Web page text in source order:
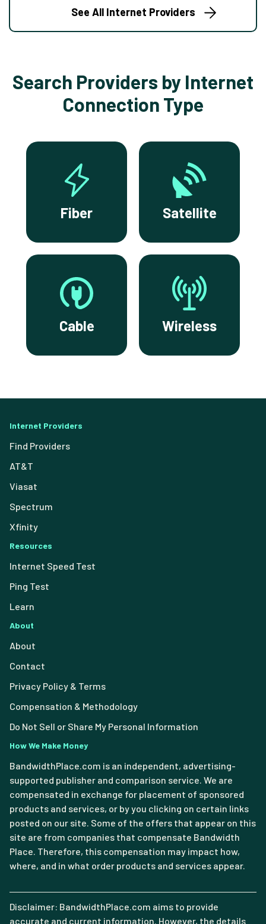
See All Internet Providers
Search Providers by Internet
Connection Type
Fiber Satellite
Cable Wireless
Internet Providers
Find Providers
AT&T
Viasat
Spectrum
Xfinity
Resources
Internet Speed Test
Ping Test
Learn
About
About
Contact
Privacy Policy & Terms
Compensation & Methodology
Do Not Sell or Share My Personal Information
How We Make Money
BandwidthPlace.com is an independent, advertising-
supported publisher and comparison service. We are
compensated in exchange for placement of sponsored
products and services, or by you clicking on certain links
posted on our site. Some of the offers that appear on this
site are from companies that compensate Bandwidth
Place. Therefore, this compensation may impact how,
where, and in what order products and services appear.
Disclaimer: BandwidthPlace.com aims to provide
accurate and current information. However, the details